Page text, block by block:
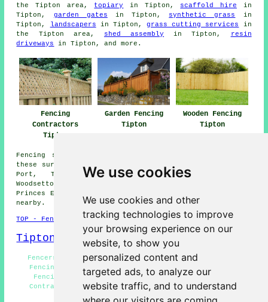
We use cookies
We use cookies and other
tracking technologies to improve
your browsing experience on our
website, to show you
personalized content and
targeted ads, to analyze our
website traffic, and to understand
the Tipton area, topiary in Tipton, scaffold hire in
Tipton, garden gates in Tipton, synthetic grass
in
Tipton,
landscapers in Tipton,grass cutting services
in
the Tipton area, shed assembly in Tipton,
resin
driveways
in Tipton, and more.
Fencing
Contractors
Tipton
Garden Fencing
Tipton
Wooden Fencing
Tipton
Fencing services are available in Tipton and also in
these surrounding areas: Upper Gornal, Woodcross, Dudley
Port, Tividale, Wallbrook, Bilston, Bloomfield,
Woodsetton, Horseley, Netherton, Summer Hill, Roseville,
Princes End, Bradley, Coseley, Oldbury, and other places
nearby.
TOP - Fencing Contractors Tipton
Tipton Map
Fencers Tipton - Fence Installation Tipton - Garden
Fencing Tipton - Fence Replacement Tipton - Wooden
Fencing Tipton - Garden Decking Tipton - Fencing
Contractors Near Me - Fencing Contractors Tipton -
Pergola Installation Tipton